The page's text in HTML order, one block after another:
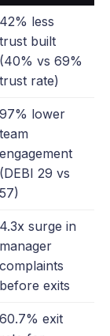
42% less
trust built
(40% vs 69%
trust rate)
97% lower
team
engagement
(DEBI 29 vs
57)
4.3x surge in
manager
complaints
before exits
60.7% exit